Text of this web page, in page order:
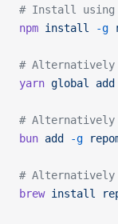
# Install using
npm install -g
# Alternatively
yarn global add
# Alternatively
bun add -g
# Alternatively
brew install